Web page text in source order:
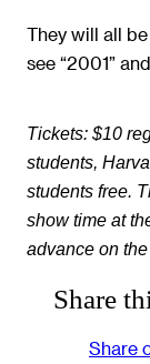
They will all
see “2001”
Tickets: $10
students,
students free.
show time at
advance on the
Share
Share